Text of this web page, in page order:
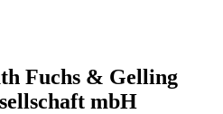
Fuchs & Gelling
mbH